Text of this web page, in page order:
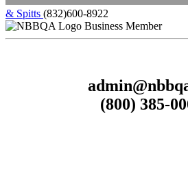
& Spitts (832)600-8922
Business Member
(800) 385-